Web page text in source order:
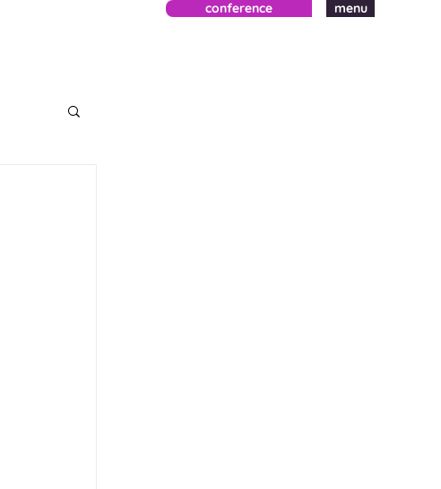
conference menu